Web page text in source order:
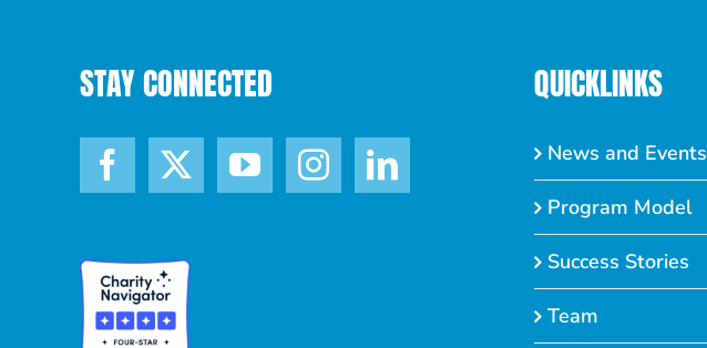
STAY CONNECTED QUICKLINKS
News and Events
Program Model
Success Stories
Team